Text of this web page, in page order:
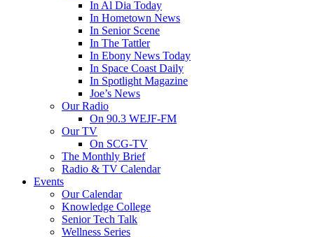
In Al Dia Today
In Hometown News
In Senior Scene
In The Tattler
In Ebony News Today
In Space Coast Daily
In Spotlight Magazine
Joe’s News
Our Radio
On 90.3 WEJF-FM
Our TV
On SCG-TV
The Monthly Brief
Radio & TV Calendar
Events
Our Calendar
Knowledge College
Senior Tech Talk
Wellness Series